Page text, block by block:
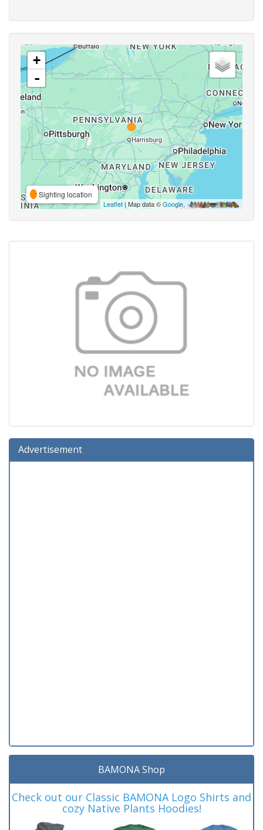
+
-
Sighting location
Leaflet| Map data ©Google,
Advertisement
BAMONA Shop
Check out our Classic BAMONA Logo Shirts and
cozy Native Plants Hoodies!